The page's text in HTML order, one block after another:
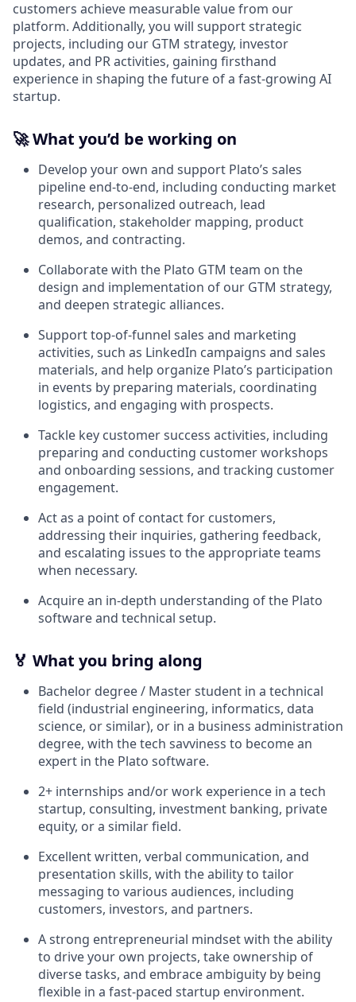
customers achieve measurable value from our
platform. Additionally, you will support strategic
projects, including our GTM strategy, investor
updates, and PR activities, gaining firsthand
experience in shaping the future of a fast-growing AI
startup.
🚀What you’d be working on
Develop your own and support Plato’s sales
pipeline end-to-end, including conducting market
research, personalized outreach, lead
qualification, stakeholder mapping, product
demos, and contracting.
Collaborate with the Plato GTM team on the
design and implementation of our GTM strategy,
and deepen strategic alliances.
Support top-of-funnel sales and marketing
activities, such as LinkedIn campaigns and sales
materials, and help organize Plato’s participation
in events by preparing materials, coordinating
logistics, and engaging with prospects.
Tackle key customer success activities, including
preparing and conducting customer workshops
and onboarding sessions, and tracking customer
engagement.
Act as a point of contact for customers,
addressing their inquiries, gathering feedback,
and escalating issues to the appropriate teams
when necessary.
Acquire an in-depth understanding of the Plato
software and technical setup.
🏅 What you bring along
Bachelor degree / Master student in a technical
field (industrial engineering, informatics, data
science, or similar), or in a business administration
degree, with the tech savviness to become an
expert in the Plato software.
2+ internships and/or work experience in a tech
startup, consulting, investment banking, private
equity, or a similar field.
Excellent written, verbal communication, and
presentation skills, with the ability to tailor
messaging to various audiences, including
customers, investors, and partners.
A strong entrepreneurial mindset with the ability
to drive your own projects, take ownership of
diverse tasks, and embrace ambiguity by being
flexible in a fast-paced startup environment.